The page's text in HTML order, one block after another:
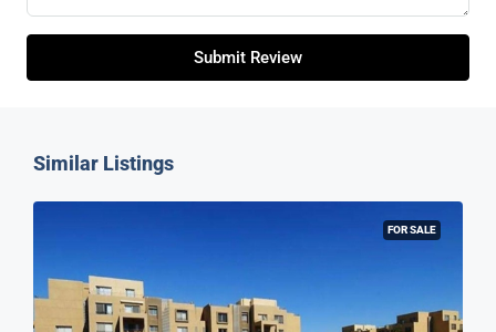
Submit Review
Similar Listings
FOR SALE